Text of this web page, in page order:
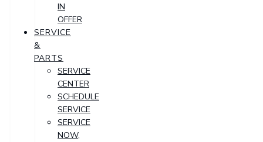
IN
OFFER
SERVICE
&
PARTS
SERVICE
CENTER
SCHEDULE
SERVICE
SERVICE
NOW,